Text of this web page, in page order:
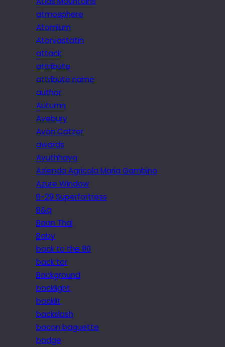
atmosphere
Atomium
Atorvastatin
attack
attribute
attribute name
author
Autumn
Avebury
Avon Catzer
awards
Ayuthhaya
Azienda Agricola Maria Gambino
Azure Window
B-29 Superfortress
B&q
Baan Thai
Baby
back to the 80
back tor
Background
backlight
backlit
backslash
bacon baguette
badge